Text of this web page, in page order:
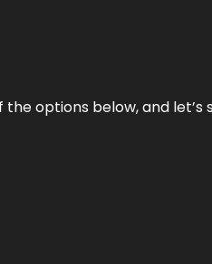
options below, and